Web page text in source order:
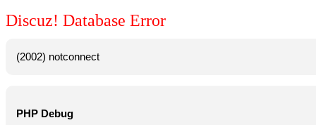
Discuz! Database Error
(2002) notconnect
PHP Debug